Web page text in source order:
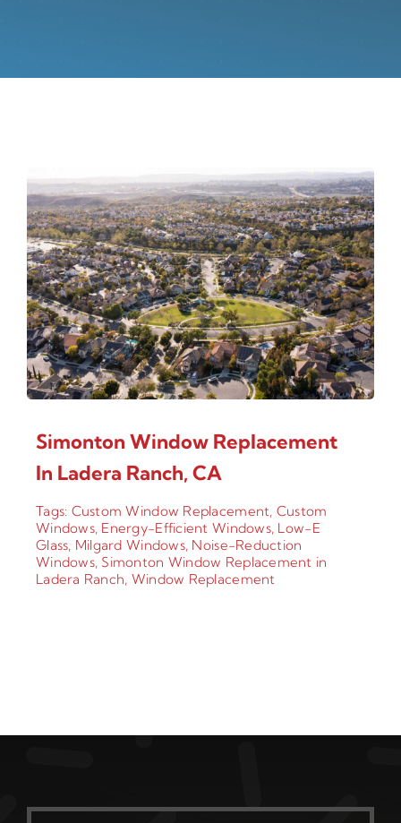
Simonton Window Replacement
In Ladera Ranch, CA
Tags: Custom Window Replacement, Custom
Windows, Energy-Efficient Windows, Low-E
Glass, Milgard Windows, Noise-Reduction
Windows, Simonton Window Replacement in
Ladera Ranch, Window Replacement